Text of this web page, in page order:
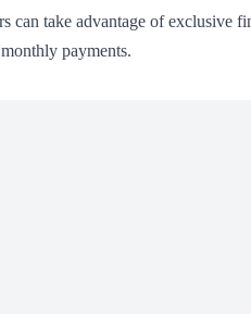
take advantage of
payments.